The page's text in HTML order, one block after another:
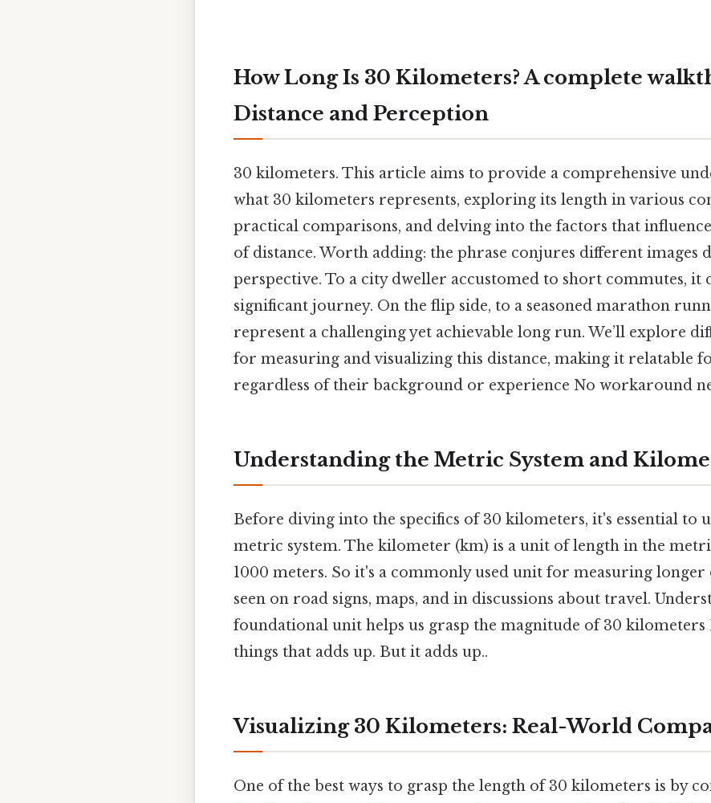
How Long Is 30 Kilometers? A complete
Distance and Perception
30 kilometers. This article aims to provide a comprehensive
what 30 kilometers represents, exploring its length in various
practical comparisons, and delving into the factors that
of distance. Worth adding: the phrase conjures different images
perspective. To a city dweller accustomed to short commutes, it
significant journey. On the flip side, to a seasoned marathon
represent a challenging yet achievable long run. We’ll explore
for measuring and visualizing this distance, making it relatable
regardless of their background or experience No workaround
Understanding the Metric System and
Before diving into the specifics of 30 kilometers, it's essential to
metric system. The kilometer (km) is a unit of length in the
1000 meters. So it's a commonly used unit for measuring longer
seen on road signs, maps, and in discussions about travel.
foundational unit helps us grasp the magnitude of 30 kilometers
things that adds up. But it adds up..
Visualizing 30 Kilometers: Real-World
One of the best ways to grasp the length of 30 kilometers is by